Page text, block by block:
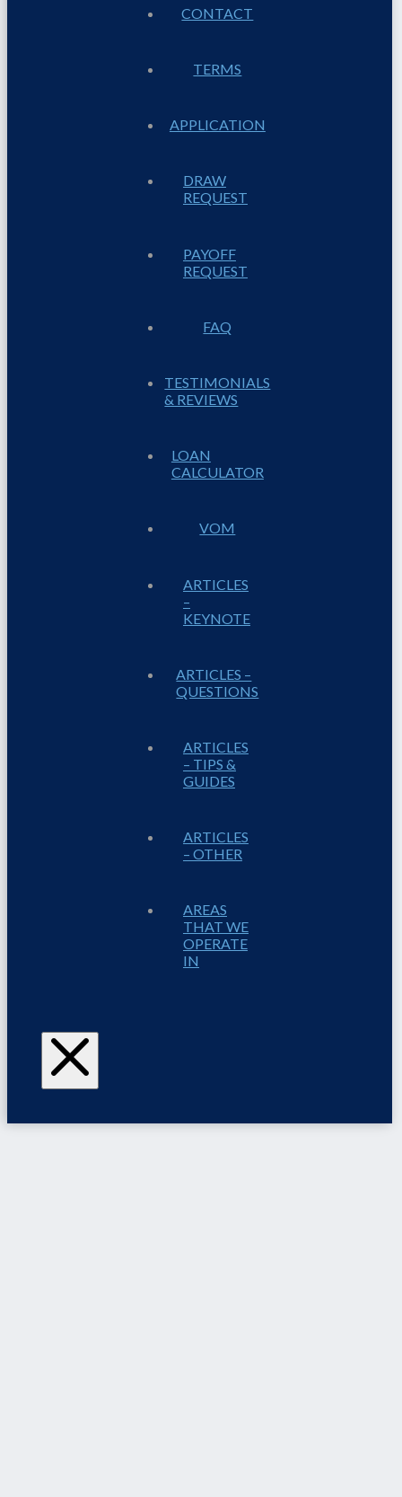
CONTACT
TERMS
APPLICATION
DRAW
REQUEST
PAYOFF
REQUEST
FAQ
TESTIMONIALS
& REVIEWS
LOAN
CALCULATOR
VOM
ARTICLES
–
KEYNOTE
ARTICLES –
QUESTIONS
ARTICLES
– TIPS &
GUIDES
ARTICLES
– OTHER
AREAS
THAT WE
OPERATE
IN